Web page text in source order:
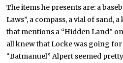
The items he presents are: a
Laws”, a compass, a vial of sand,
that mentions a “Hidden Land”
all knew that Locke was going
“Batmanuel” Alpert seemed